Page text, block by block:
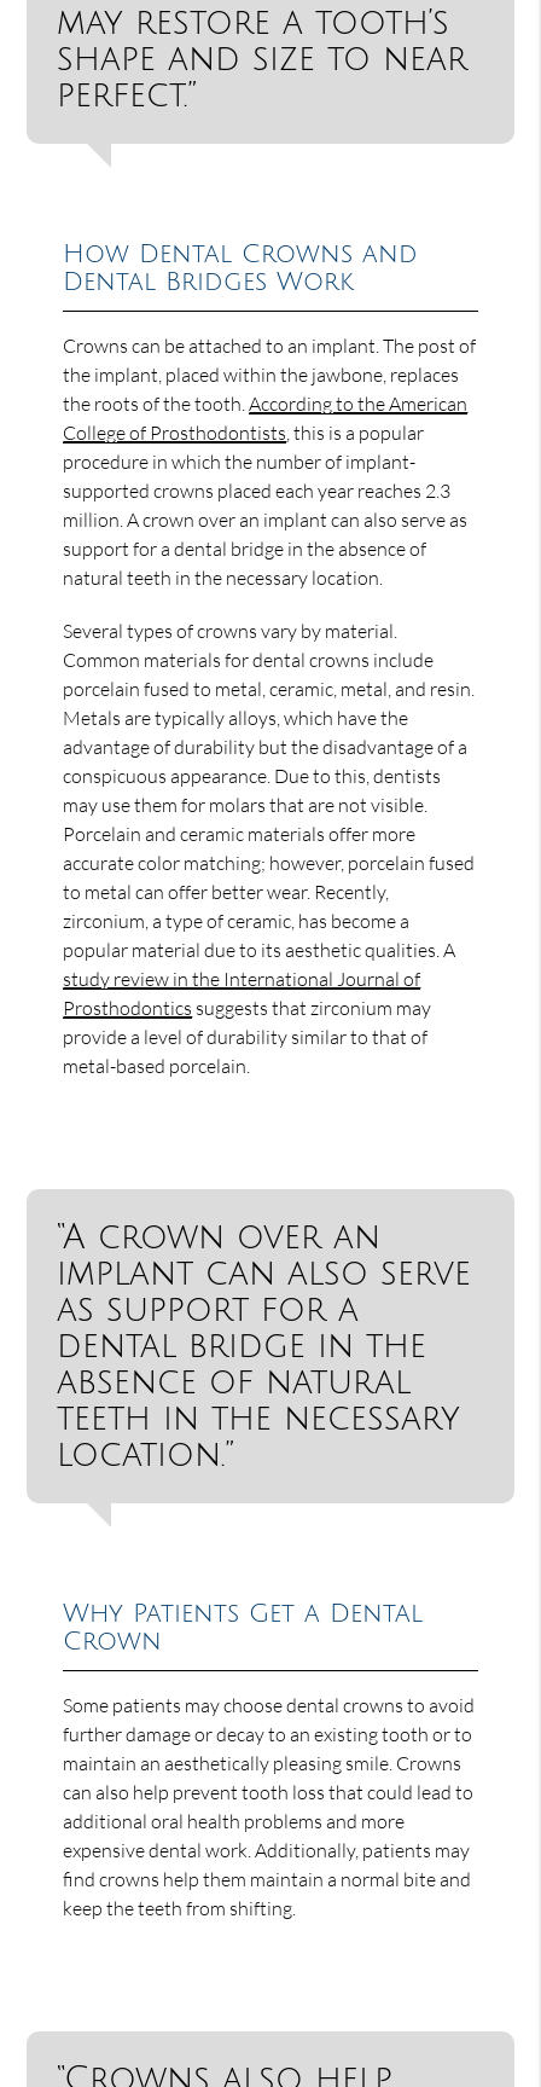
may restore a tooth’s
shape and size to near
perfect.”
How Dental Crowns and
Dental Bridges Work
Crowns can be attached to an implant. The post of
the implant, placed within the jawbone, replaces
the roots of the tooth.According to the American
College of Prosthodontists , this is a popular
procedure in which the number of implant-
supported crowns placed each year reaches 2.3
million. A crown over an implant can also serve as
support for a dental bridge in the absence of
natural teeth in the necessary location.
Several types of crowns vary by material.
Common materials for dental crowns include
porcelain fused to metal, ceramic, metal, and resin.
Metals are typically alloys, which have the
advantage of durability but the disadvantage of a
conspicuous appearance. Due to this, dentists
may use them for molars that are not visible.
Porcelain and ceramic materials offer more
accurate color matching; however, porcelain fused
to metal can offer better wear. Recently,
zirconium, a type of ceramic, has become a
popular material due to its aesthetic qualities. A
study review in the International Journal of
Prosthodontics suggests that zirconium may
provide a level of durability similar to that of
metal-based porcelain.
“A crown over an
implant can also serve
as support for a
dental bridge in the
absence of natural
teeth in the necessary
location.”
Why Patients Get a Dental
Crown
Some patients may choose dental crowns to avoid
further damage or decay to an existing tooth or to
maintain an aesthetically pleasing smile. Crowns
can also help prevent tooth loss that could lead to
additional oral health problems and more
expensive dental work. Additionally, patients may
find crowns help them maintain a normal bite and
keep the teeth from shifting.
“Crowns also help